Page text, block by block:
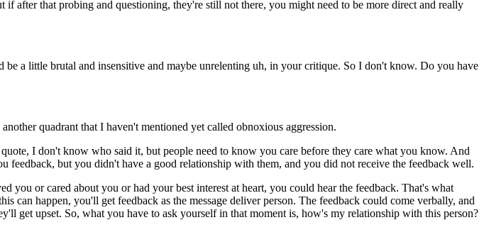
after that probing and questioning, they're still not there, you might need to be more direct and really
a little brutal and insensitive and maybe unrelenting uh, in your critique. So I don't know. Do you have
quadrant that I haven't mentioned yet called obnoxious aggression.
I don't know who said it, but people need to know you care before they care what you know. And
but you didn't have a good relationship with them, and you did not receive the feedback well.
you or cared about you or had your best interest at heart, you could hear the feedback. That's what
happen, you'll get feedback as the message deliver person. The feedback could come verbally, and
get upset. So, what you have to ask yourself in that moment is, how's my relationship with this person?